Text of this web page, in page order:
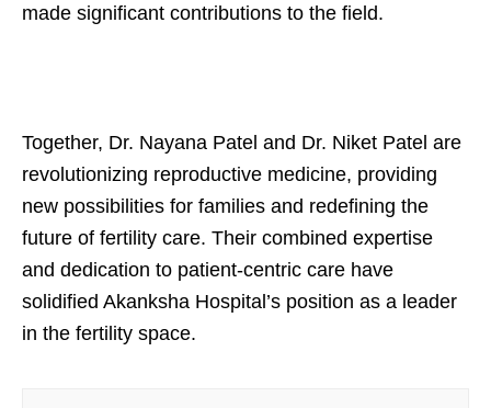
made significant contributions to the field.
Together, Dr. Nayana Patel and Dr. Niket Patel are
revolutionizing reproductive medicine, providing
new possibilities for families and redefining the
future of fertility care. Their combined expertise
and dedication to patient-centric care have
solidified Akanksha Hospital’s position as a leader
in the fertility space.